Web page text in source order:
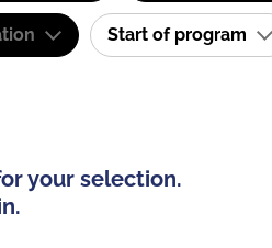
Start of program
your selection.